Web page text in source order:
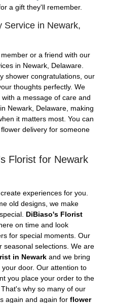
a gift they'll remember.
Service in Newark,
or a friend with our
in Newark, Delaware.
shower congratulations, our
thoughts perfectly. We
a message of care and
Newark, Delaware, making
it matters most. You can
delivery for someone
Florist for Newark
experiences for you.
old designs, we make
DiBiaso's Florist
on time and look
for special moments. Our
seasonal selections. We are
in Newark and we bring
door. Our attention to
you place your order to the
why so many of our
again and again for flower